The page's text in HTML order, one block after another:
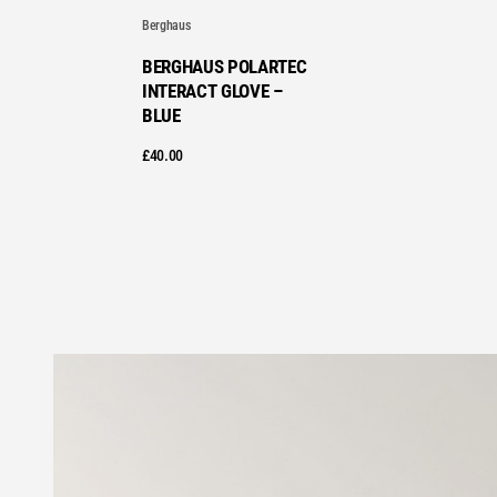
Berghaus
BERGHAUS POLARTEC
INTERACT GLOVE –
BLUE
£40.00